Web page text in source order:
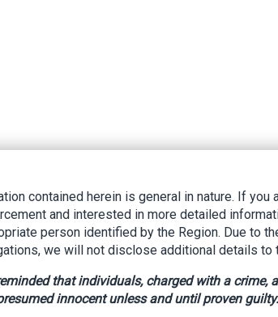
contained herein is general in nature. If you
and interested in more detailed
person identified by the Region. Due to
we will not disclose additional details to
that individuals, charged with a crime,
innocent unless and until proven guilty.